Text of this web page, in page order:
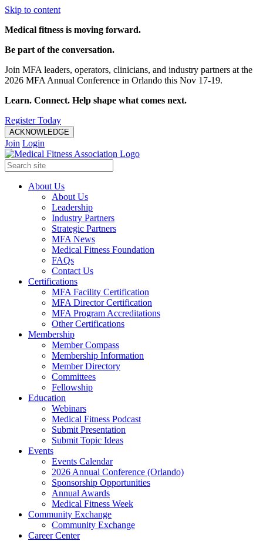
Skip to content
Medical fitness is moving forward.
Be part of the conversation.
Join MFA leaders, operators, clinicians, and industry partners at the
2026 MFA Annual Conference in Orlando this Nov 17-19.
Learn. Connect. Help shape what comes next.
Register Today
ACKNOWLEDGE
Join Login
About Us
About Us
Leadership
Industry Partners
Strategic Partners
MFA News
Medical Fitness Foundation
FAQs
Contact Us
Certifications
MFA Facility Certification
MFA Director Certification
MFA Program Accreditations
Other Certifications
Membership
Member Compass
Membership Information
Member Directory
Committees
Fellowship
Education
Webinars
Medical Fitness Podcast
Submit Presentation
Submit Topic Ideas
Events
Events Calendar
2026 Annual Conference (Orlando)
Sponsorship Opportunities
Annual Awards
Medical Fitness Week
Community Exchange
Community Exchange
Career Center